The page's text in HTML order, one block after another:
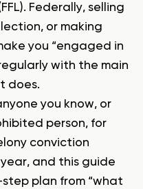
Federally, selling
or making
you “engaged in
with the main
does.
you know, or
person, for
conviction
and this guide
plan from “what